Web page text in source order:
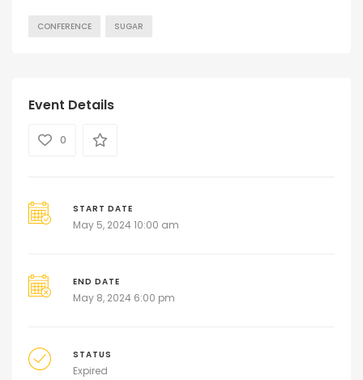
CONFERENCE SUGAR
Event Details
0
START DATE
May 5, 2024 10:00 am
END DATE
May 8, 2024 6:00 pm
STATUS
Expired